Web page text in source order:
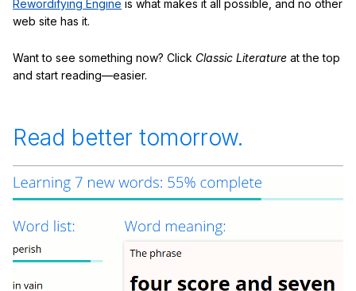
Rewordifying Engine is what makes it all possible, and no other
web site has it.
Want to see something now? Click Classic Literature at the top
and start reading—easier.
Read better tomorrow.